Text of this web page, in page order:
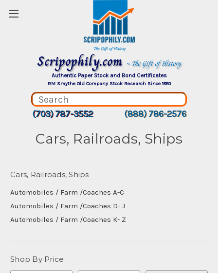
Scripophily.com ~ The Gift of History
Authentic Paper Stock and Bond Certificates
RM Smythe Old Company Stock Research Since 1880
(703) 787-3552 (888) 786-2576
Cars, Railroads, Ships
Cars, Railroads, Ships
Automobiles / Farm /Coaches A-C
Automobiles / Farm /Coaches D- J
Automobiles / Farm /Coaches K- Z
Shop By Price